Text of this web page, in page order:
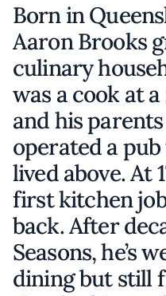
Born in
Aaron Brooks
culinary
was a cook at
and his
operated a
lived above. At
first kitchen
back. After
Seasons, he’s
dining but still